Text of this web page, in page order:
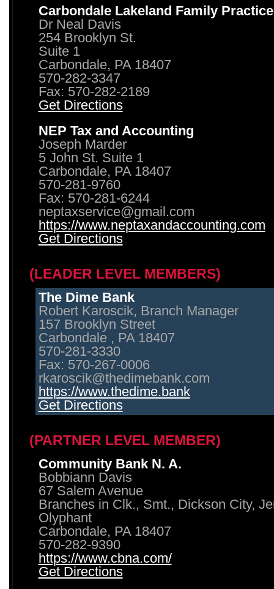
Carbondale Lakeland Family Practice
Dr Neal Davis
254 Brooklyn St.
Suite 1
Carbondale, PA 18407
570-282-3347
Fax: 570-282-2189
Get Directions
NEP Tax and Accounting
Joseph Marder
5 John St. Suite 1
Carbondale, PA 18407
570-281-9760
Fax: 570-281-6244
neptaxservice@gmail.com
https://www.neptaxandaccounting.com
Get Directions
(LEADER LEVEL MEMBERS)
The Dime Bank
Robert Karoscik, Branch Manager
157 Brooklyn Street
Carbondale , PA 18407
570-281-3330
Fax: 570-267-0006
rkaroscik@thedimebank.com
https://www.thedime.bank
Get Directions
(PARTNER LEVEL MEMBER)
Community Bank N. A.
Bobbiann Davis
67 Salem Avenue
Branches in Clk., Smt., Dickson City,
Olyphant
Carbondale, PA 18407
570-282-9390
https://www.cbna.com/
Get Directions